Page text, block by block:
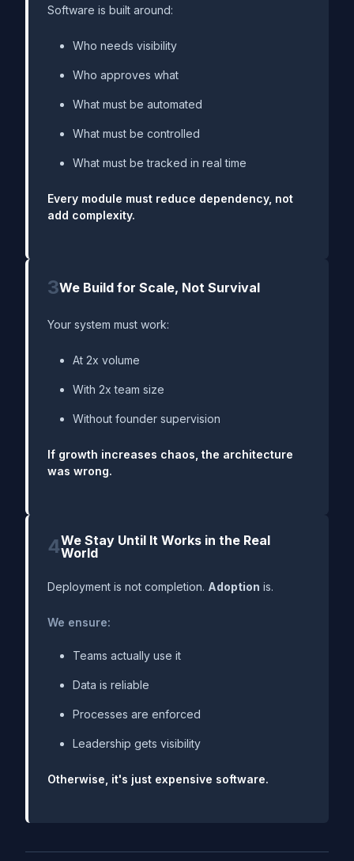
Software is built around:
Who needs visibility
Who approves what
What must be automated
What must be controlled
What must be tracked in real time
Every module must reduce dependency, not
add complexity.
3We Build for Scale, Not Survival
Your system must work:
At 2x volume
With 2x team size
Without founder supervision
If growth increases chaos, the architecture
was wrong.
4We Stay Until It Works in the Real
World
Deployment is not completion. Adoption is.
We ensure:
Teams actually use it
Data is reliable
Processes are enforced
Leadership gets visibility
Otherwise, it's just expensive software.